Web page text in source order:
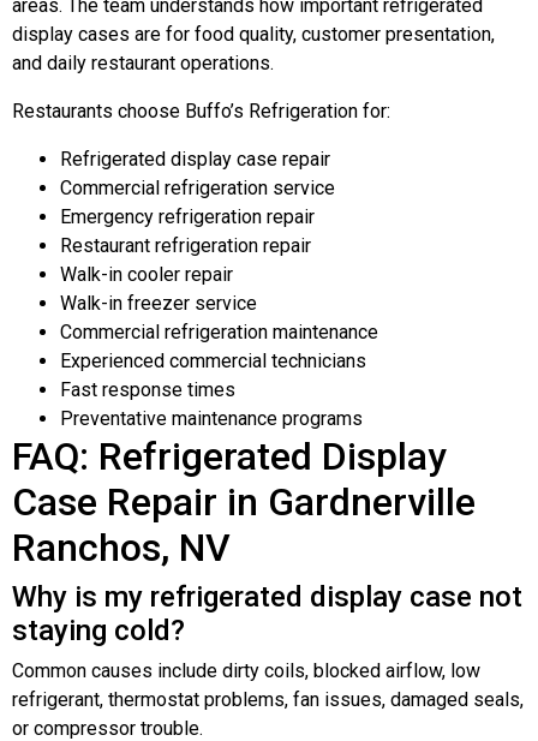
areas. The team understands how important refrigerated
display cases are for food quality, customer presentation,
and daily restaurant operations.
Restaurants choose Buffo’s Refrigeration for:
Refrigerated display case repair
Commercial refrigeration service
Emergency refrigeration repair
Restaurant refrigeration repair
Walk-in cooler repair
Walk-in freezer service
Commercial refrigeration maintenance
Experienced commercial technicians
Fast response times
Preventative maintenance programs
FAQ: Refrigerated Display
Case Repair in Gardnerville
Ranchos, NV
Why is my refrigerated display case not
staying cold?
Common causes include dirty coils, blocked airflow, low
refrigerant, thermostat problems, fan issues, damaged seals,
or compressor trouble.